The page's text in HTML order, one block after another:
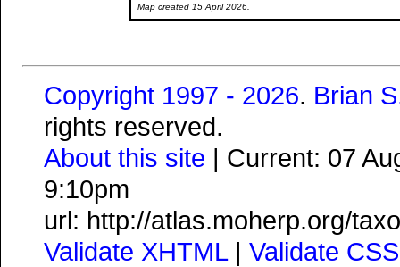
Map created 15 April 2026.
Copyright 1997 - 2026. Brian
rights reserved.
About this site | Current: 07
9:10pm
url: http://atlas.moherp.org/
Validate XHTML| Validate CSS